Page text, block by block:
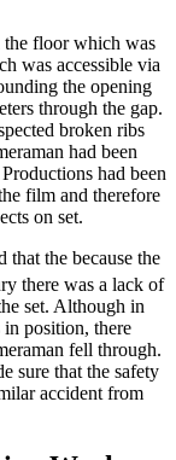
the floor which was
was accessible via
the opening
through the gap.
broken ribs
had been
had been
film and therefore
on set.
that the because the
there was a lack of
set. Although in
in position, there
fell through.
sure that the safety
accident from